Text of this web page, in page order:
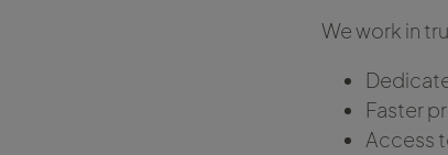
We work in
Faster
Access